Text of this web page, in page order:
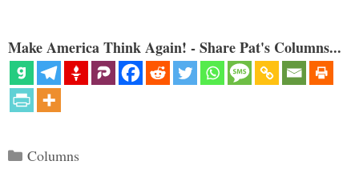
Make America Think Again! - Share Pat's Columns...
Categories
Columns